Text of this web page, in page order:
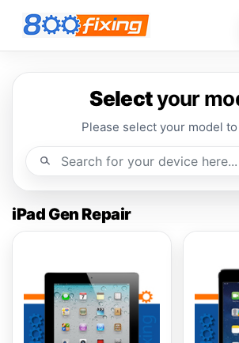
Selectyour
Please select your model
iPad Gen Repair